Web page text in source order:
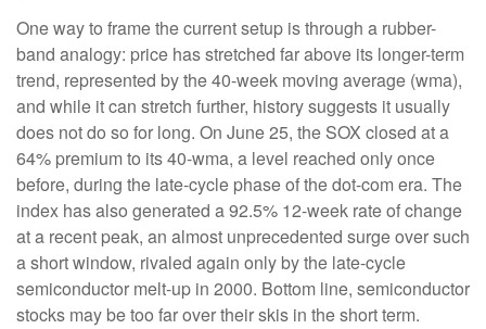
One way to frame the current setup is through a rubber-
band analogy: price has stretched far above its longer-term
trend, represented by the 40-week moving average (wma),
and while it can stretch further, history suggests it usually
does not do so for long. On June 25, the SOX closed at a
64% premium to its 40-wma, a level reached only once
before, during the late-cycle phase of the dot-com era. The
index has also generated a 92.5% 12-week rate of change
at a recent peak, an almost unprecedented surge over such
a short window, rivaled again only by the late-cycle
semiconductor melt-up in 2000. Bottom line, semiconductor
stocks may be too far over their skis in the short term.